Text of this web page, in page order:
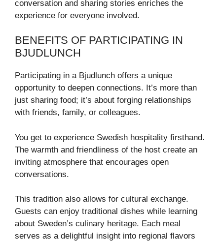
conversation and sharing stories enriches the
experience for everyone involved.
BENEFITS OF PARTICIPATING IN
BJUDLUNCH
Participating in a Bjudlunch offers a unique
opportunity to deepen connections. It’s more than
just sharing food; it’s about forging relationships
with friends, family, or colleagues.
You get to experience Swedish hospitality firsthand.
The warmth and friendliness of the host create an
inviting atmosphere that encourages open
conversations.
This tradition also allows for cultural exchange.
Guests can enjoy traditional dishes while learning
about Sweden’s culinary heritage. Each meal
serves as a delightful insight into regional flavors